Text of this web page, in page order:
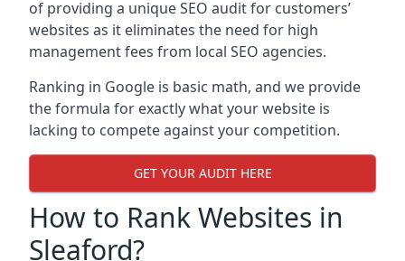
of providing a unique SEO audit for customers’
websites as it eliminates the need for high
management fees from local SEO agencies.
Ranking in Google is basic math, and we provide
the formula for exactly what your website is
lacking to compete against your competition.
GET YOUR AUDIT HERE
How to Rank Websites in
Sleaford?